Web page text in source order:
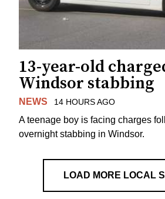
13-year-old
Windsor stabbing
NEWS 14 HOURS AGO
A teenage boy is facing charges
overnight stabbing in Windsor.
LOAD MORE LOCAL